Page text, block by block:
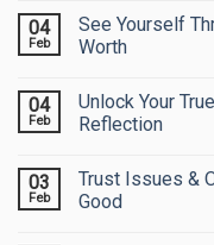
on
Unmasking
Narcissistic
Escape
&
Heal
04
Feb
See Yourself
Worth
on
See
Yourself
Eyes:
Embracing
Your
04
Feb
Unlock Your
Reflection
on
Unlock
Your
03
Feb
Trust Issues &
Good